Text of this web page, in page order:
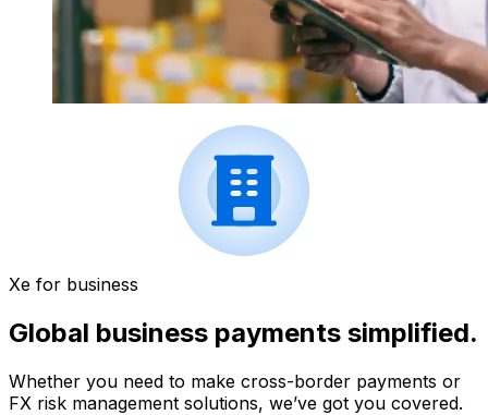
Xe for business
Global business payments simplified.
Whether you need to make cross-border payments or
FX risk management solutions, we’ve got you covered.